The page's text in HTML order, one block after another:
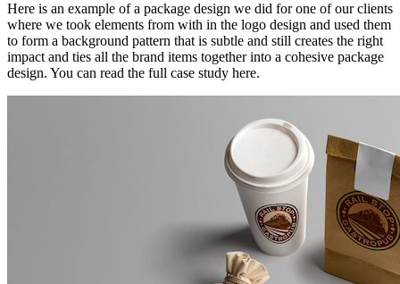
Here is an example of a package design we did for one of our clients
where we took elements from with in the logo design and used them
to form a background pattern that is subtle and still creates the right
impact and ties all the brand items together into a cohesive package
design. You can read the full case study here.